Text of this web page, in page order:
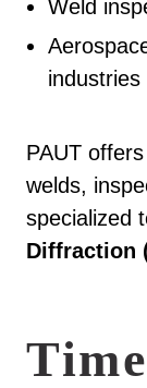
Weld
industries
PAUT
welds,
specialized
Diffraction